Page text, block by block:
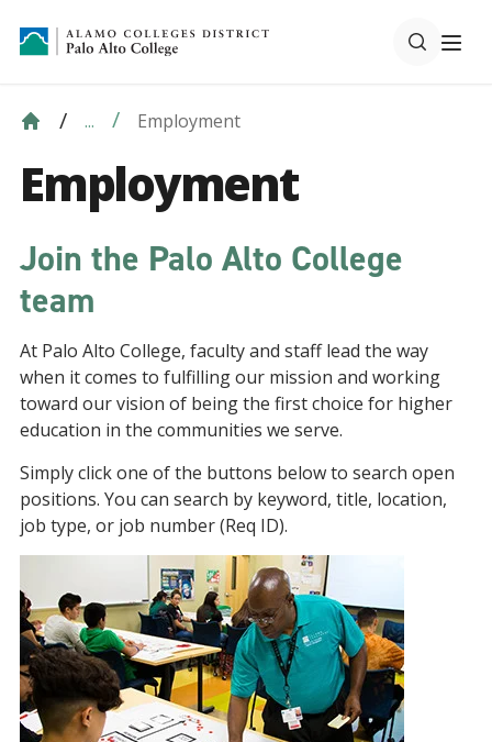
... Employment
Employment
Join the Palo Alto College
team
At Palo Alto College, faculty and staff lead the way
when it comes to fulfilling our mission and working
toward our vision of being the first choice for higher
education in the communities we serve.
Simply click one of the buttons below to search open
positions. You can search by keyword, title, location,
job type, or job number (Req ID).